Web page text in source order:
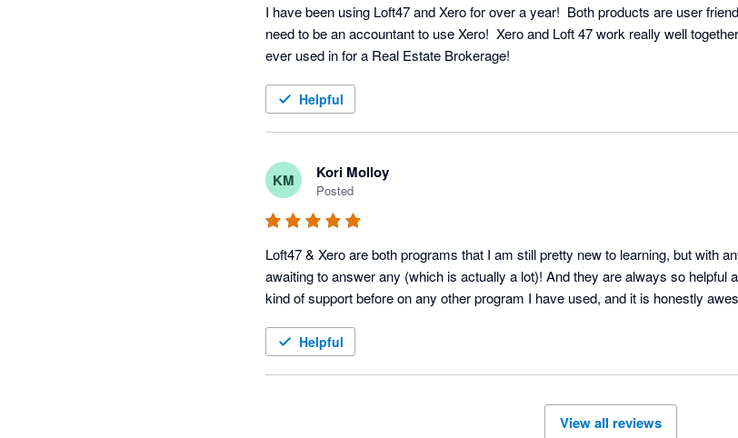
I have been using Loft47 and Xero for over a year!  Both products are user
need to be an accountant to use Xero!  Xero and Loft 47 work really well
ever used in for a Real Estate Brokerage!
Helpful
KM Kori Molloy
Posted
Loft47 & Xero are both programs that I am still pretty new to learning, but with
awaiting to answer any (which is actually a lot)! And they are always so helpful
kind of support before on any other program I have used, and it is honestly
Helpful
View all reviews